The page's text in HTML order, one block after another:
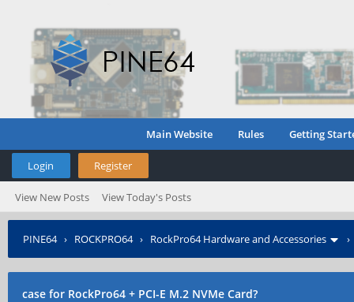
Main Website Rules Getting
Login Register
View New Posts View Today's Posts
PINE64› ROCKPRO64› RockPro64 Hardware and Accessories
case for RockPro64 + PCI-E M.2 NVMe Card?